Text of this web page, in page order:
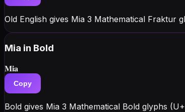
Old English gives Mia 3 Mathematical Fraktur
Mia in Bold
𝐌𝐢𝐚
Copy
Bold gives Mia 3 Mathematical Bold glyphs